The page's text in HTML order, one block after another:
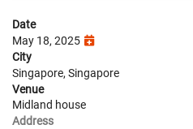
Date
May 18, 2025
City
Singapore, Singapore
Venue
Midland house
Address